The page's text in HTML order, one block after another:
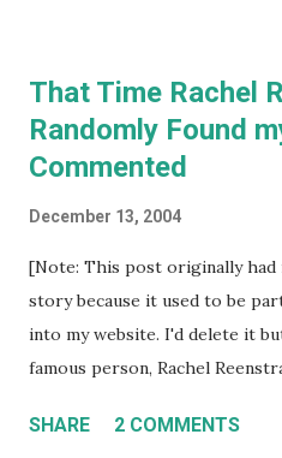
That Time Rachel
Randomly Found
Commented
December 13, 2004
[Note: This post originally had
story because it used to be
into my website. I'd delete it
famous person, Rachel
2005 and left a comment. I
SHARE 2 COMMENTS